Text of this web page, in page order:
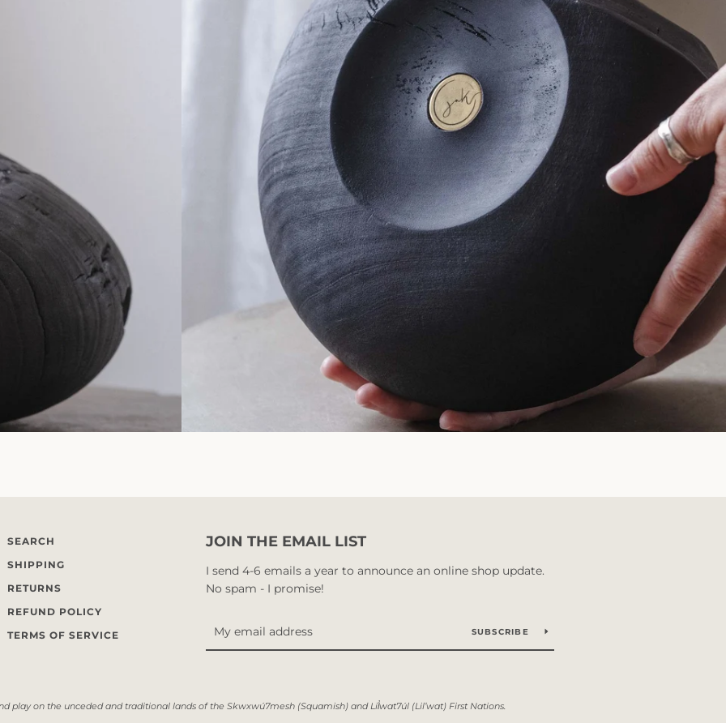
SEARCH
SHIPPING
RETURNS
REFUND POLICY
TERMS OF SERVICE
JOIN THE EMAIL LIST
I send 4-6 emails a year to announce an online shop update.
No spam - I promise!
SUBSCRIBE